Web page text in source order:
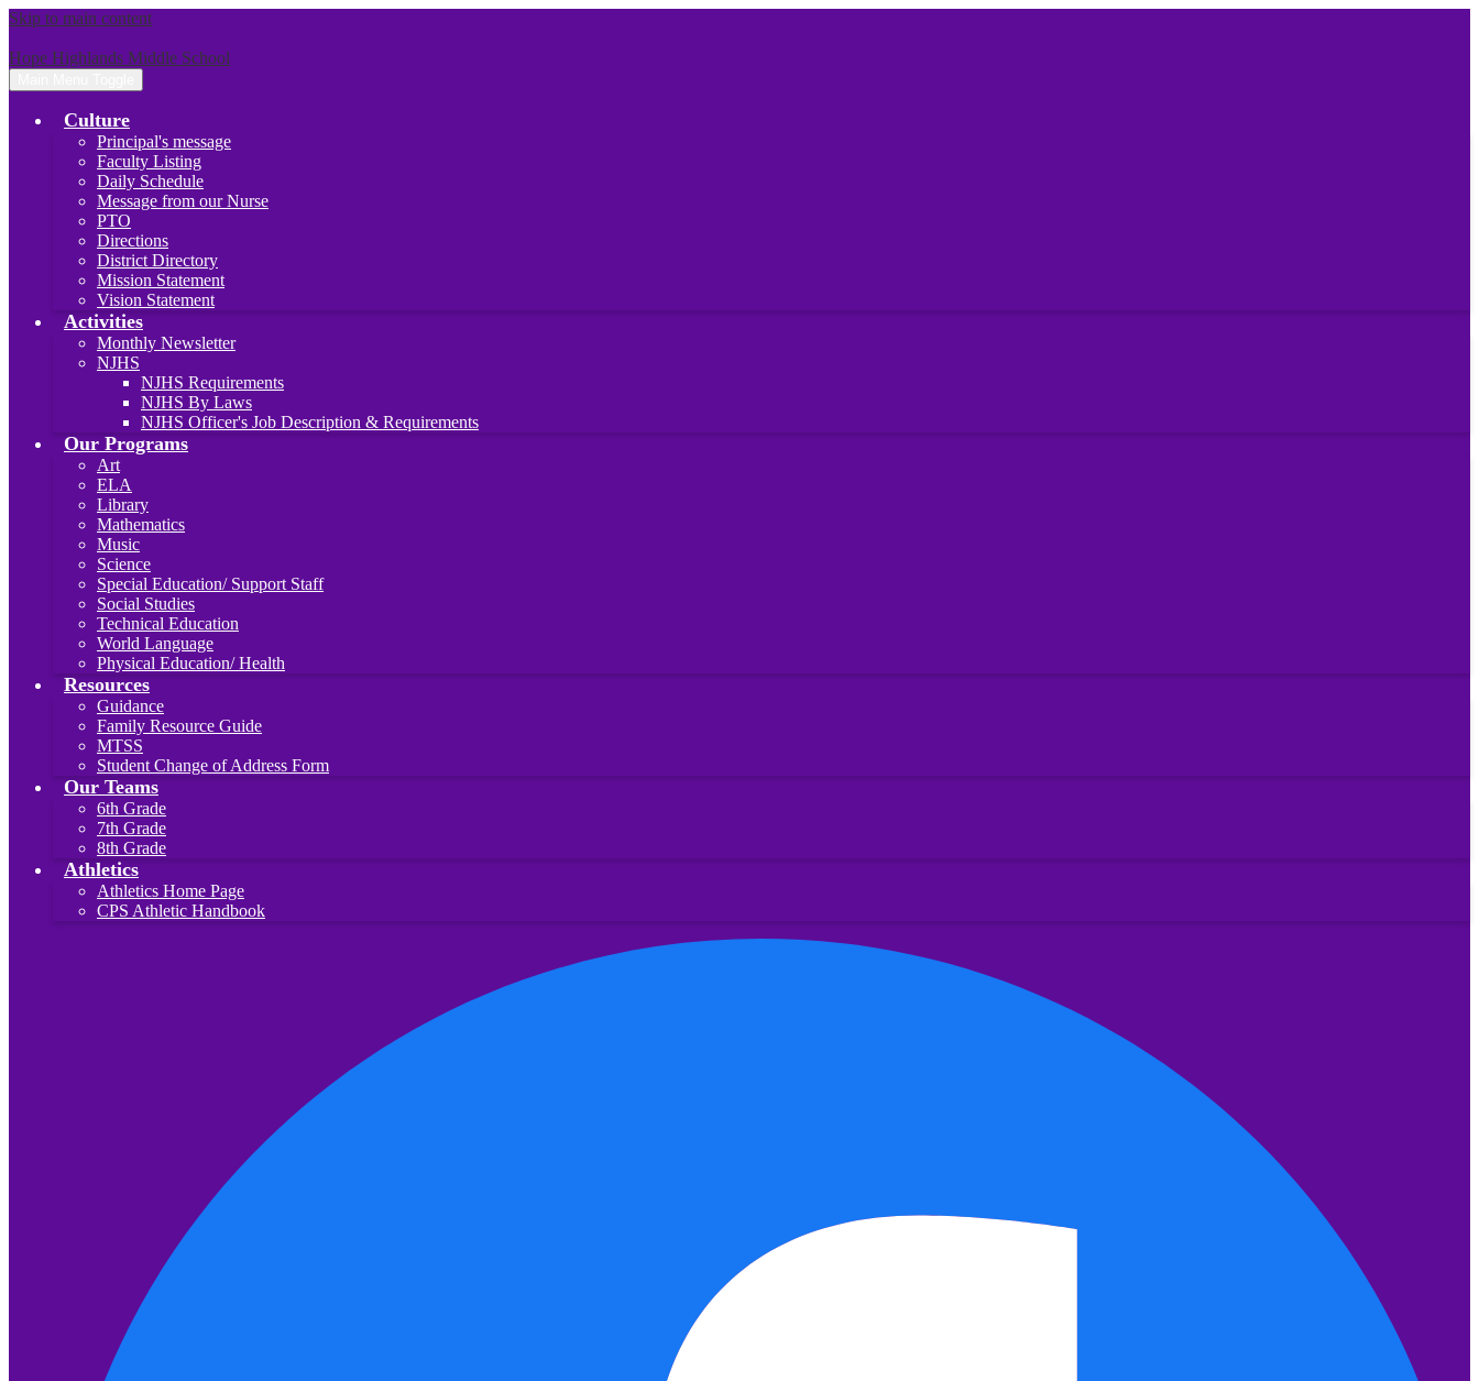
Skip to main content
Hope Highlands Middle School
Culture
Principal's message
Faculty Listing
Daily Schedule
Message from our Nurse
PTO
Directions
District Directory
Mission Statement
Vision Statement
Activities
Monthly Newsletter
NJHS
NJHS Requirements
NJHS By Laws
NJHS Officer's Job Description & Requirements
Our Programs
Art
ELA
Library
Mathematics
Music
Science
Special Education/ Support Staff
Social Studies
Technical Education
World Language
Physical Education/ Health
Resources
Guidance
Family Resource Guide
MTSS
Student Change of Address Form
Our Teams
6th Grade
7th Grade
8th Grade
Athletics
Athletics Home Page
CPS Athletic Handbook